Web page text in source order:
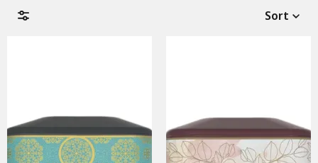
MEMORIAL ART
Price & Availability
Sort